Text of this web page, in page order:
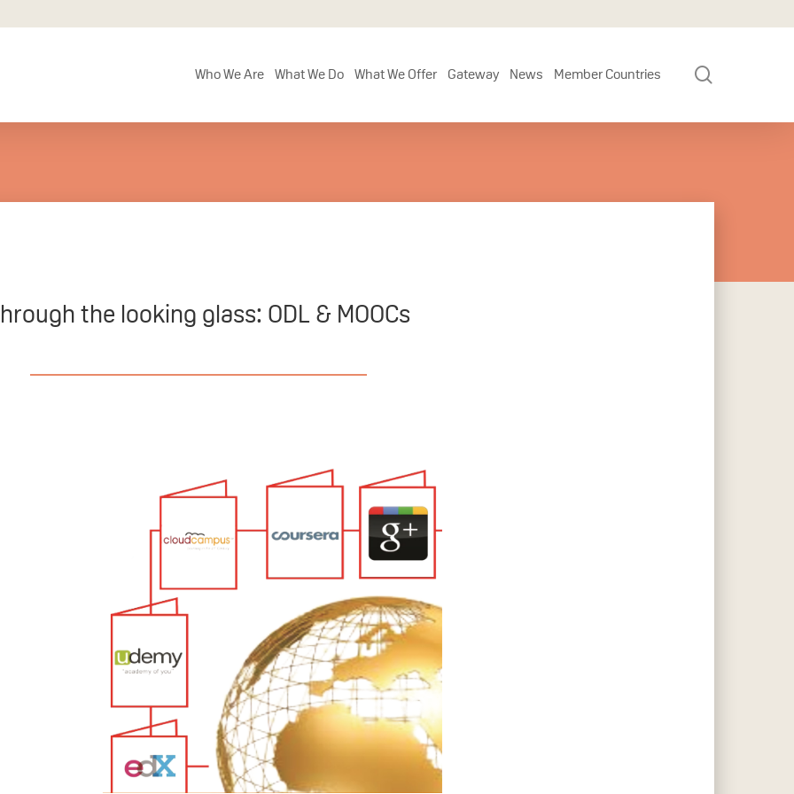
Who We Are What We Do What We Offer Gateway News Member Countries
the looking glass: ODL & MOOCs